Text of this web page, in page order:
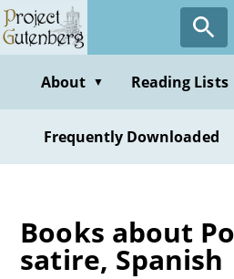
Skip
to
contentAbout ▼ Reading Lists
Frequently Downloaded
Books about
satire, Spanish